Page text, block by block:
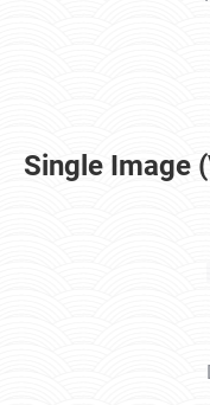
Single Image